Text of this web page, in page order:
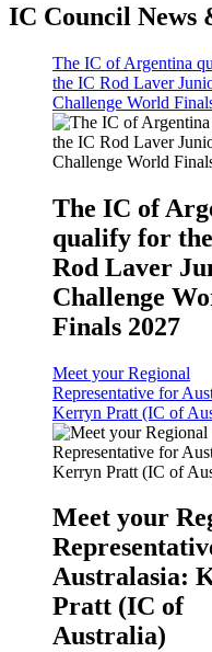
IC Council News
The IC of Argentina
the IC Rod Laver
Challenge World
The IC of
qualify for
Rod Laver
Challenge
Finals 2027
Meet your Regional
Representative for
Kerryn Pratt (IC of
Meet your
Australasia:
Pratt (IC of
Australia)